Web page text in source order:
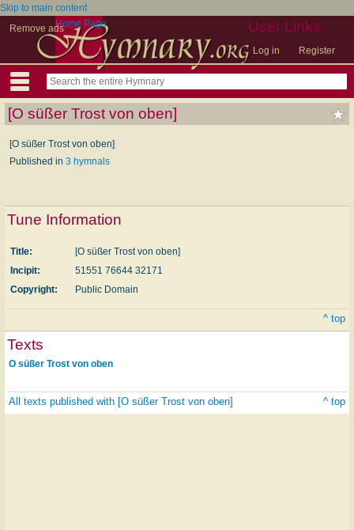
Skip to main content
Remove ads
User Links
Log in Register
Home Page
[O süßer Trost von oben]
[O süßer Trost von oben]
Published in 3 hymnals
Tune Information
Title:
[O süßer Trost von oben]
Incipit:
51551 76644 32171
Copyright:
Public Domain
^ top
Texts
O süßer Trost von oben
All texts published with [O süßer Trost von oben] ^ top